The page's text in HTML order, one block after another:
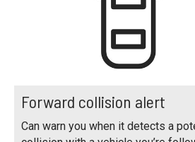
Forward collision alert
Can warn you when it detects a